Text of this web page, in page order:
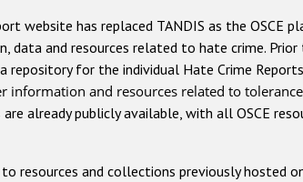
website has replaced TANDIS as the OSCE
data and resources related to hate crime.
repository for the individual Hate Crime Reports
information and resources related to
are already publicly available, with all OSCE
resources and collections previously hosted